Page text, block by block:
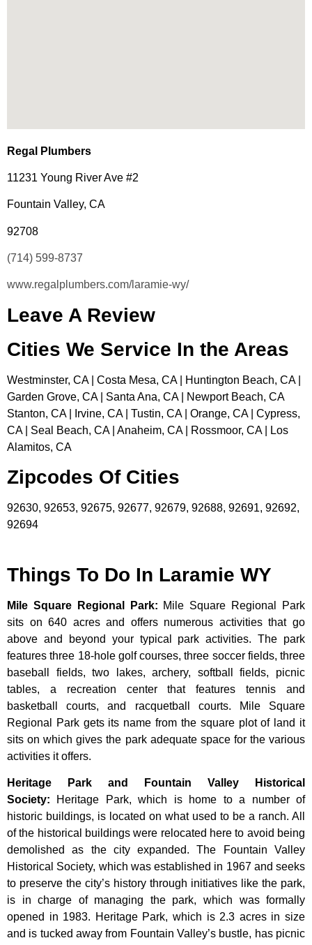
Regal Plumbers
11231 Young River Ave #2
Fountain Valley, CA
92708
(714) 599-8737
www.regalplumbers.com/laramie-wy/
Leave A Review
Cities We Service In the Areas
Westminster, CA | Costa Mesa, CA | Huntington Beach, CA |
Garden Grove, CA | Santa Ana, CA | Newport Beach, CA
Stanton, CA | Irvine, CA | Tustin, CA | Orange, CA | Cypress,
CA | Seal Beach, CA | Anaheim, CA | Rossmoor, CA | Los
Alamitos, CA
Zipcodes Of Cities
92630, 92653, 92675, 92677, 92679, 92688, 92691, 92692,
92694
Things To Do In Laramie WY
Mile Square Regional Park: Mile Square Regional Park
sits on 640 acres and offers numerous activities that go
above and beyond your typical park activities. The park
features three 18-hole golf courses, three soccer fields, three
baseball fields, two lakes, archery, softball fields, picnic
tables, a recreation center that features tennis and
basketball courts, and racquetball courts. Mile Square
Regional Park gets its name from the square plot of land it
sits on which gives the park adequate space for the various
activities it offers.
Heritage Park and Fountain Valley Historical
Society: Heritage Park,which is home toa numberof
historic buildings, is located on what used to be a ranch. All
ofthe historical buildingswere relocated hereto avoid being
demolishedas the cityexpanded. The FountainValley
Historical Society, which was established in 1967 and seeks
to preserve the city’s history through initiatives like the park,
is incharge of managing the park, which wasformally
opened in 1983. Heritage Park,which is 2.3 acres insize
and is tuckedawayfrom FountainValley’s bustle, has picnic